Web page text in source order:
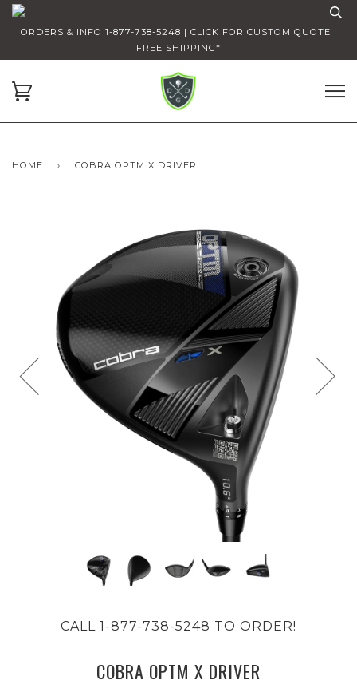
ORDERS & INFO 1-877-738-5248 | CLICK FOR CUSTOM QUOTE |
FREE SHIPPING*
HOME › COBRA OPTM X DRIVER
CALL 1-877-738-5248 TO ORDER!
COBRA OPTM X DRIVER